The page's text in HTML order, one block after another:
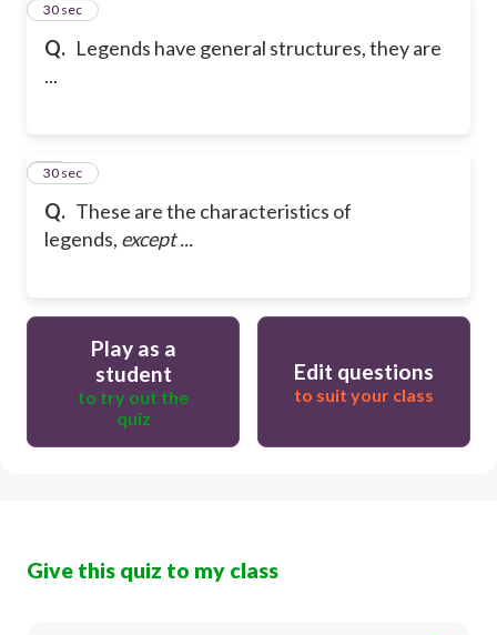
Q. Legends have general structures, they are
...
9
30 sec
Q. These are the characteristics of
legends, except ...
10
30 sec
Play as a
student
to try out the
quiz
Edit questions
to suit your class
Give this quiz to my class